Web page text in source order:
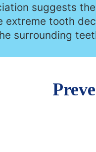
suggests
extreme tooth
surrounding